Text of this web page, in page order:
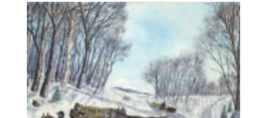
through
$340.00